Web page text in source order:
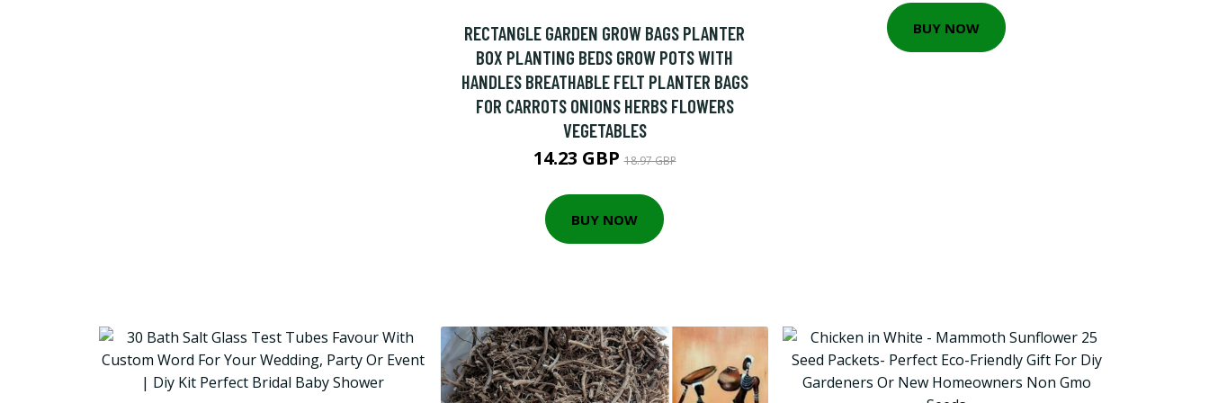
RECTANGLE GARDEN GROW BAGS PLANTER
BOX PLANTING BEDS GROW POTS WITH
HANDLES BREATHABLE FELT PLANTER BAGS
FOR CARROTS ONIONS HERBS FLOWERS
VEGETABLES
14.23 GBP18.97 GBP
BUY NOW
BUY NOW